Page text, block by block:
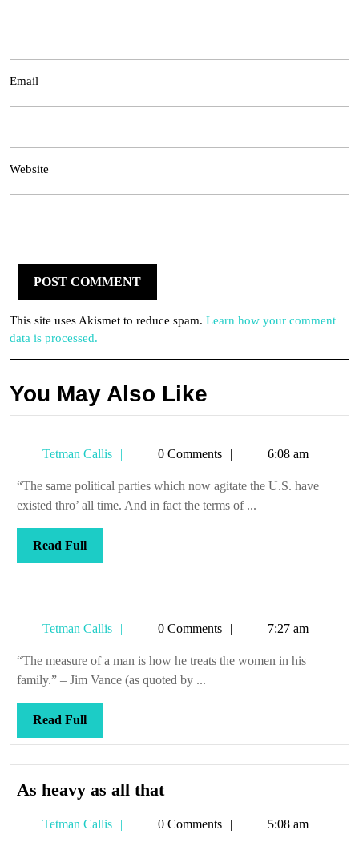
Email
Website
This site uses Akismet to reduce spam. Learn how your comment
data is processed.
You May Also Like
Tetman Callis
Tetman0 Comments 6:08 am
“The same political parties which now agitate the U.S. have
existed thro’ all time. And in fact the terms of ...
Read FullRead
Full
Tetman Callis
Tetman0 Comments 7:27 am
“The measure of a man is how he treats the women in his
family.” – Jim Vance (as quoted by ...
Read FullRead
Full
As heavy as all thatAs
as
Tetman Callis
Tetman0 Comments 5:08 am